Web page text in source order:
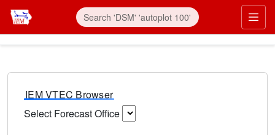
IEM VTEC Browser
Select Forecast Office